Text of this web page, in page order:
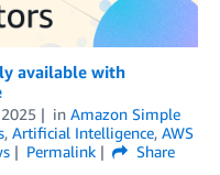
available with
in Amazon Simple
, Artificial Intelligence, AWS
Permalink
Share